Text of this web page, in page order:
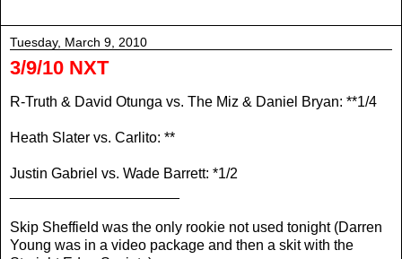
Tuesday, March 9, 2010
3/9/10 NXT
R-Truth & David Otunga vs. The Miz & Daniel Bryan: **1/4
Heath Slater vs. Carlito: **
Justin Gabriel vs. Wade Barrett: *1/2
Skip Sheffield was the only rookie not used tonight (Darren
Young was in a video package and then a skit with the